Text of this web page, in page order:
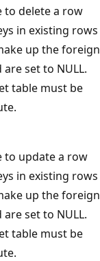
to delete a row
in existing rows
up the foreign
set to NULL.
table must be
to update a row
in existing rows
up the foreign
set to NULL.
table must be